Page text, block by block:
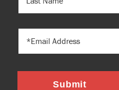
NAME
Submit